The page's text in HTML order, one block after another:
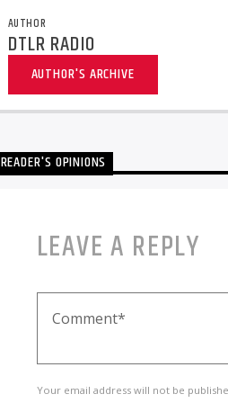
AUTHOR
DTLR RADIO
AUTHOR'S ARCHIVE
READER'S OPINIONS
LEAVE A REPLY
Your email address will not be